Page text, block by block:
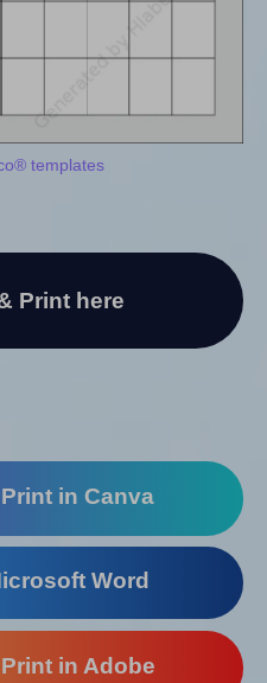
templates
Print here
in Canva
Word
in Adobe